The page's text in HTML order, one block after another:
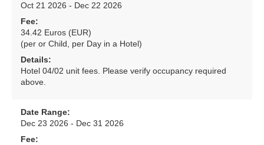
Oct 21 2026 - Dec 22 2026
Fee:
34.42 Euros (EUR)
(per or Child, per Day in a Hotel)
Details:
Hotel 04/02 unit fees. Please verify occupancy required
above.
Date Range:
Dec 23 2026 - Dec 31 2026
Fee: